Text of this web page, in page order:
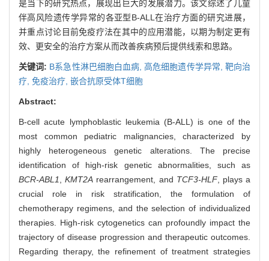
是当下的研究热点，展现出巨大的发展潜力。该文综述了儿童
伴高风险遗传学异常的各亚型B-ALL在治疗方面的研究进展，
并重点讨论目前免疫疗法在其中的应用潜能，以期为制定更有
效、更安全的治疗方案从而改善疾病预后提供线索和思路。
关键词: B系急性淋巴细胞白血病,高危细胞遗传学异常, 靶向治
疗, 免疫治疗, 嵌合抗原受体T细胞
Abstract:
B-cell acute lymphoblastic leukemia (B-ALL) is one of the
most common pediatric malignancies, characterized by
highly heterogeneous genetic alterations. The precise
identification of high-risk genetic abnormalities, such as
BCR-ABL1
,KMT2A rearrangement, and TCF3-HLF, plays a
crucial role in risk stratification, the formulation of
chemotherapy regimens, and the selection of individualized
therapies. High-risk cytogenetics can profoundly impact the
trajectory of disease progression and therapeutic outcomes.
Regarding therapy, the refinement of treatment strategies